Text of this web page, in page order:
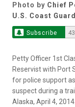
Photo by Chief
U.S. Coast
Subscribe 43
Petty Officer 1st
Reservist with Port
for police support
suspect during a
Alaska, April 4,